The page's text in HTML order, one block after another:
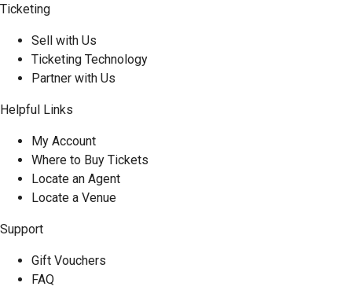
Ticketing
Sell with Us
Ticketing Technology
Partner with Us
Helpful Links
My Account
Where to Buy Tickets
Locate an Agent
Locate a Venue
Support
Gift Vouchers
FAQ